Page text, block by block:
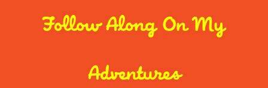
Follow Along On My
Adventures